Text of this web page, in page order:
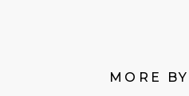
MORE BY